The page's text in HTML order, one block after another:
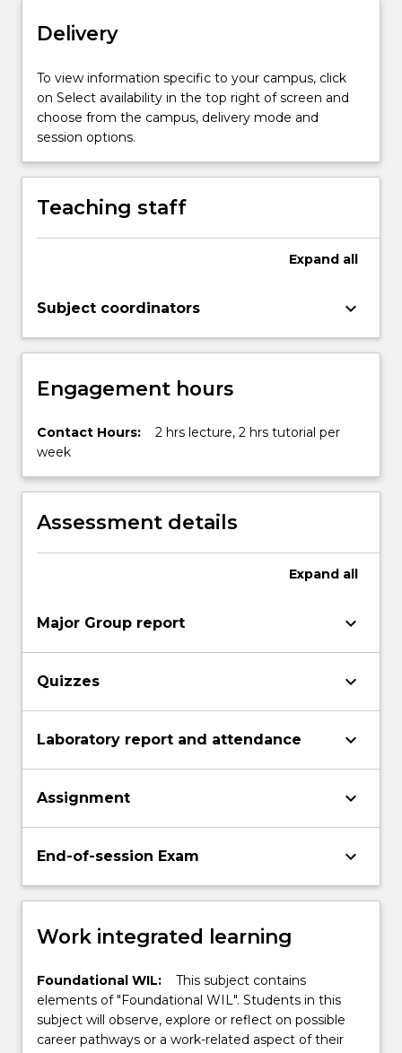
Delivery
To view information specific to your campus, click
on Select availability in the top right of screen and
choose from the campus, delivery mode and
session options.
Teaching staff
Expand all
Subject coordinators keyboard_arrow_down
Engagement hours
Contact Hours:
2 hrs lecture, 2 hrs tutorial per
week
Assessment details
Expand all
Major Group report keyboard_arrow_down
Quizzes keyboard_arrow_down
Laboratory report and attendance keyboard_arrow_down
Assignment keyboard_arrow_down
End-of-session Exam keyboard_arrow_down
Work integrated learning
Foundational WIL:
This subject contains
elements of "Foundational WIL". Students in this
subject will observe, explore or reflect on possible
career pathways or a work-related aspect of their